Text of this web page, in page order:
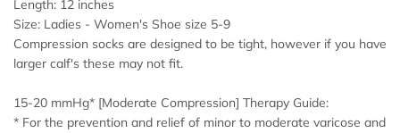
Length: 12 inches
Size: Ladies - Women's Shoe size 5-9
Compression socks are designed to be tight, however if you have
larger calf's these may not fit.
15-20 mmHg* [Moderate Compression] Therapy Guide:
* For the prevention and relief of minor to moderate varicose and